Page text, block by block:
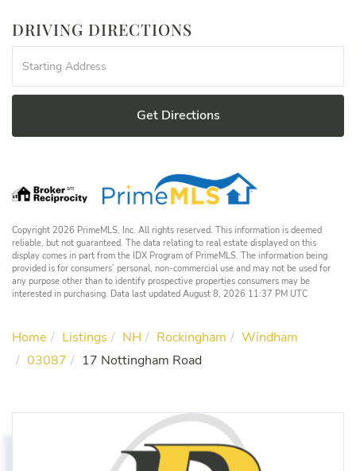
DRIVING DIRECTIONS
Directions
Get Directions
Copyright 2026 PrimeMLS, Inc. All rights reserved. This information is deemed
reliable, but not guaranteed. The data relating to real estate displayed on this
display comes in part from the IDX Program of PrimeMLS. The information being
provided is for consumers’ personal, non-commercial use and may not be used for
any purpose other than to identify prospective properties consumers may be
interested in purchasing. Data last updated August 8, 2026 11:37 PM UTC
Home Listings NH Rockingham
Windham
03087
17 Nottingham Road